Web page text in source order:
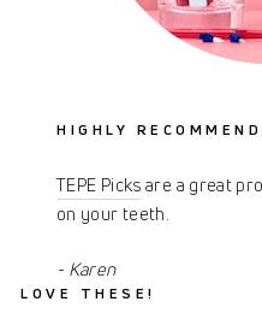
HIGHLY
TEPE Picks are a great
on your teeth.
- Karen
LOVE THESE!